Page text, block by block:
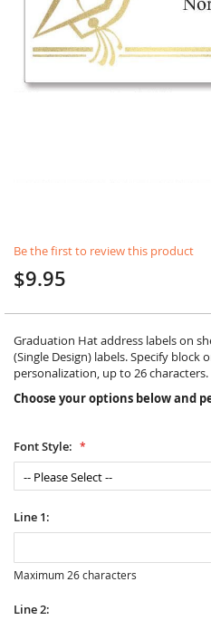
Be the first to review this product
$9.95
Graduation Hat address labels on
(Single Design) labels. Specify block
personalization, up to 26 characters.
Choose your options below and
Font Style:
Line 1:
Maximum 26 characters
Line 2:
to
the
beginning
the
images
gallery